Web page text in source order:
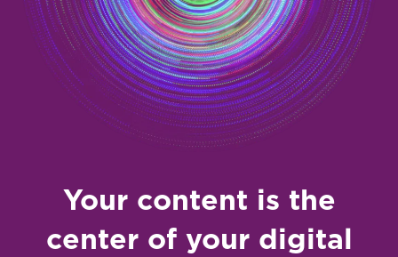
Your content is the
center of your digital